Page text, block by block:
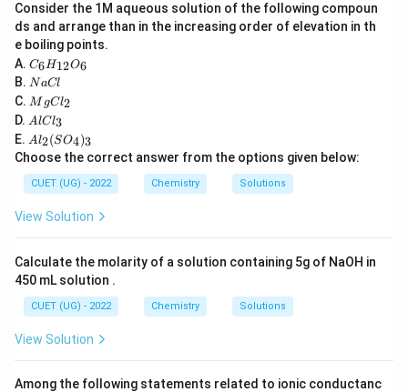
Step 2:Identify the primary amine. Among the given
compounds:
is a primary amine.
Step 3:Conclusion. Hence aniline forms soluble
sulphonamide in Hinsberg test.
Download Solution in PDF
Consider the 1M aqueous solution of the following compoun
ds and arrange than in the increasing order of elevation in th
e boiling points.
A. C
_6
H
_
{1
2}
O
_6
C6H12O6
B. N
a
C
l
NaCl
C. M
g
C
l_
2
M gCl2
D. A
C
l_
3
AlCl3
E. A
2
(S
O
4)
Al2(SO4)3
Choose the correct answer from the options given below:
CUET (UG) - 2022 Chemistry Solutions
View Solution
Calculate the molarity of a solution containing 5g of NaOH in
450 mL solution .
CUET (UG) - 2022 Chemistry Solutions
View Solution
Among the following statements related to ionic conductanc